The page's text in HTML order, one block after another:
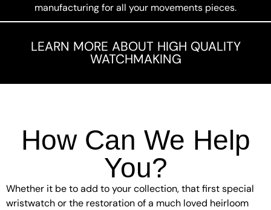
manufacturing for all your movements pieces.
LEARN MORE ABOUT HIGH QUALITY
WATCHMAKING
How Can We Help
You?
Whether it be to add to your collection, that first special
wristwatch or the restoration of a much loved heirloom